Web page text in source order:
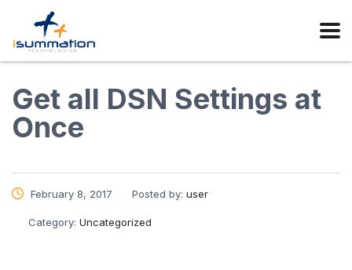
Get all DSN Settings at
Once
February 8, 2017 Posted by: user
Category: Uncategorized